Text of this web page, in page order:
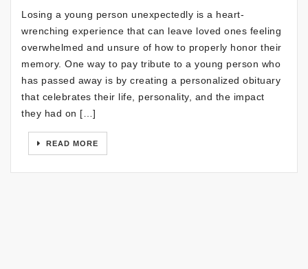
Losing a young person unexpectedly is a heart-
wrenching experience that can leave loved ones feeling
overwhelmed and unsure of how to properly honor their
memory. One way to pay tribute to a young person who
has passed away is by creating a personalized obituary
that celebrates their life, personality, and the impact
they had on […]
READ MORE